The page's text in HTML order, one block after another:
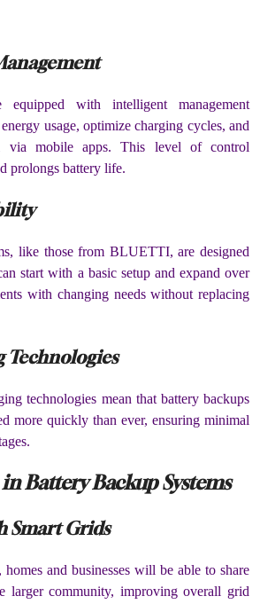
equipped with intelligent management
usage, optimize charging cycles, and
via mobile apps. This level of control
prolongs battery life.
like those from BLUETTI, are designed
start with a basic setup and expand over
with changing needs without replacing
Technologies
technologies mean that battery backups
more quickly than ever, ensuring minimal
Battery Backup Systems
Smart Grids
and businesses will be able to share
larger community, improving overall grid